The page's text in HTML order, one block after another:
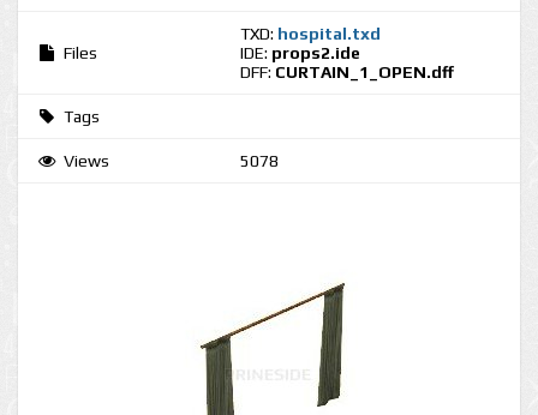
Files
TXD: hospital.txd
IDE: props2.ide
DFF: CURTAIN_1_OPEN.dff
Tags
Views 5078